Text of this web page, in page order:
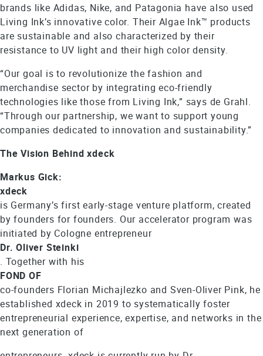
brands like Adidas, Nike, and Patagonia have also used
Living Ink’s innovative color. Their Algae Ink™ products
are sustainable and also characterized by their
resistance to UV light and their high color density.
“Our goal is to revolutionize the fashion and
merchandise sector by integrating eco-friendly
technologies like those from Living Ink,” says de Grahl.
“Through our partnership, we want to support young
companies dedicated to innovation and sustainability.”
The Vision Behind xdeck
Markus Gick:
xdeck
is Germany’s first early-stage venture platform, created
by founders for founders. Our accelerator program was
initiated by Cologne entrepreneur
Dr. Oliver Steinki
. Together with his
FOND OF
co-founders Florian Michajlezko and Sven-Oliver Pink, he
established xdeck in 2019 to systematically foster
entrepreneurial experience, expertise, and networks in the
next generation of